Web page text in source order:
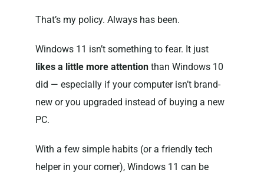
That’s my policy. Always has been.
Windows 11 isn’t something to fear. It just
likes a little more attentionthan Windows 10
did — especially if your computer isn’t brand-
new or you upgraded instead of buying a new
PC.
With a few simple habits (or a friendly tech
helper in your corner), Windows 11 can be